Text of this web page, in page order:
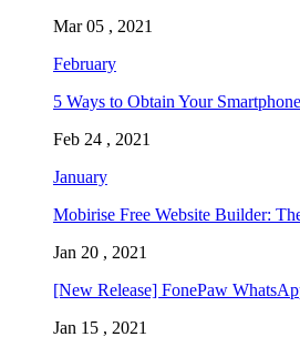
Mar 05 , 2021
February
5 Ways to Obtain Your
Feb 24 , 2021
January
Mobirise Free Website Builder:
Jan 20 , 2021
[New Release] FonePaw
Jan 15 , 2021